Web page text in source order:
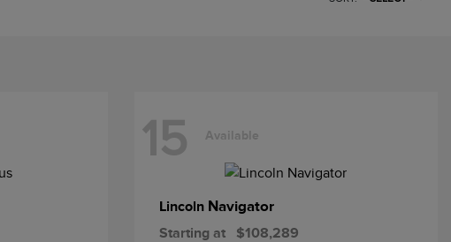
15 Available
Lincoln Navigator
Starting at $108,289